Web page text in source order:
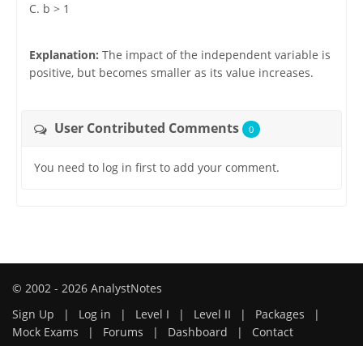
C. b > 1
Explanation: The impact of the independent variable is
positive, but becomes smaller as its value increases.
User Contributed Comments 0
You need to log in first to add your comment.
© 2002 - 2026 AnalystNotes
Sign Up
| Log in | Level I | Level II | Packages
|
Mock Exams
| Forums | Dashboard | Contact